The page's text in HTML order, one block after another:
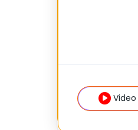
Video